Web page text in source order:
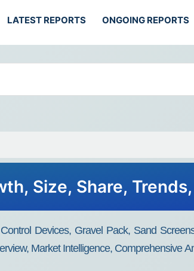
LATEST REPORTS ONGOING REPORTS
Size, Share,
Devices, Gravel Pack, Sand
Market Intelligence, Comprehensive